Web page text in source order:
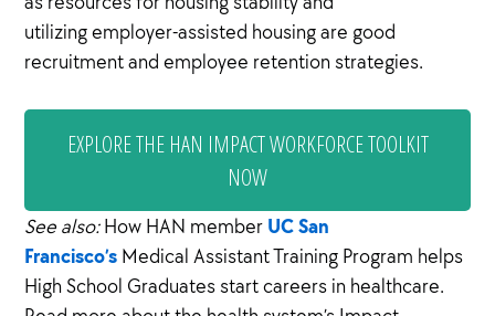
utilizing employer-assisted housing are good
recruitment and employee retention strategies.
EXPLORE THE HAN IMPACT WORKFORCE TOOLKIT
NOW
See also:How HAN member UC San
Francisco’s Medical Assistant Training Program helps
High School Graduates start careers in healthcare.